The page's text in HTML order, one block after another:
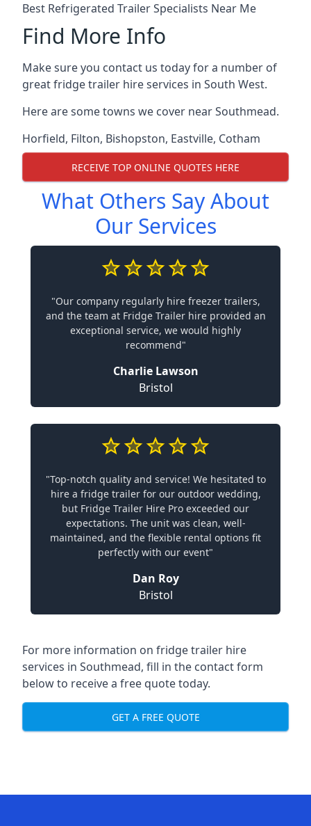
Best Refrigerated Trailer Specialists Near Me
Find More Info
Make sure you contact us today for a number of
great fridge trailer hire services in South West.
Here are some towns we cover near Southmead.
Horfield, Filton, Bishopston, Eastville, Cotham
RECEIVE TOP ONLINE QUOTES HERE
What Others Say About
Our Services
"Our company regularly hire freezer trailers,
and the team at Fridge Trailer hire provided an
exceptional service, we would highly
recommend"
Charlie Lawson
Bristol
"Top-notch quality and service! We hesitated to
hire a fridge trailer for our outdoor wedding,
but Fridge Trailer Hire Pro exceeded our
expectations. The unit was clean, well-
maintained, and the flexible rental options fit
perfectly with our event"
Dan Roy
Bristol
For more information on fridge trailer hire
services in Southmead, fill in the contact form
below to receive a free quote today.
GET A FREE QUOTE